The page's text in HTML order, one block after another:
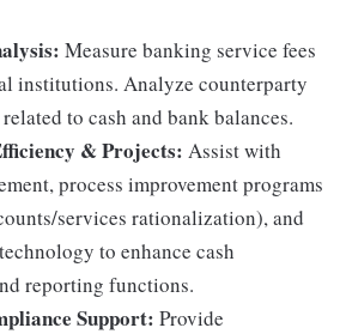
Measure banking service fees
institutions. Analyze counterparty
to cash and bank balances.
& Projects: Assist with
process improvement programs
services rationalization), and
to enhance cash
reporting functions.
Support: Provide